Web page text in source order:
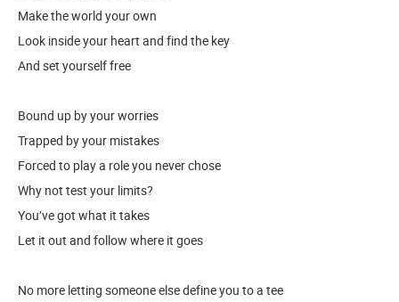
Make the world your own
Look inside your heart and find the key
And set yourself free
Bound up by your worries
Trapped by your mistakes
Forced to play a role you never chose
Why not test your limits?
You’ve got what it takes
Let it out and follow where it goes
No more letting someone else define you to a tee